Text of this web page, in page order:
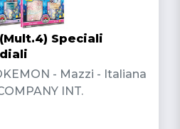
Speciali
- Mazzi - Italiana
INT.